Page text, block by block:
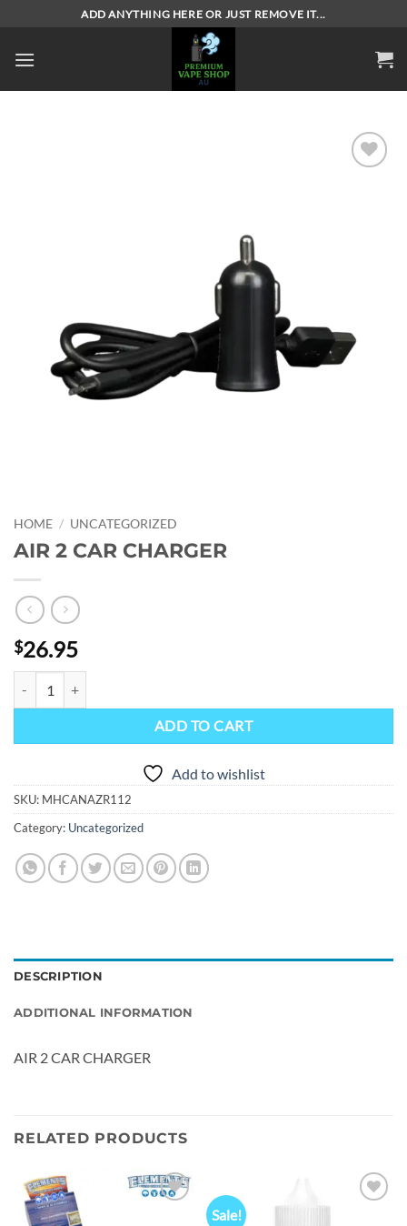
content
ADD ANYTHING HERE OR JUST REMOVE IT...
HOME / UNCATEGORIZED
AIR 2 CAR CHARGER
$26.95
ADD TO CART
Add to wishlist
SKU: MHCANAZR112
Category: Uncategorized
DESCRIPTION
ADDITIONAL INFORMATION
AIR 2 CAR CHARGER
RELATED PRODUCTS
Sale!